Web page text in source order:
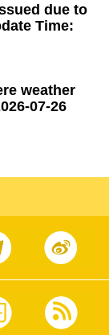
due to
Time:
weather
07-26